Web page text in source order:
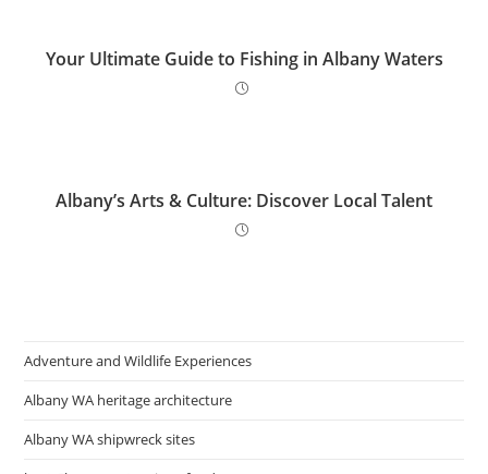
Your Ultimate Guide to Fishing in Albany Waters
Albany’s Arts & Culture: Discover Local Talent
Adventure and Wildlife Experiences
Albany WA heritage architecture
Albany WA shipwreck sites